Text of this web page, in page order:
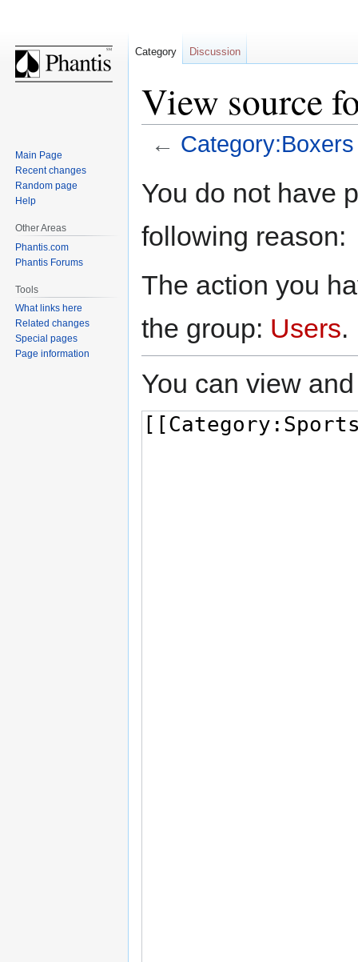
View source
← Category:Boxers
toto
You do not have
following reason:
The action you
the group: Users.
You can view
Category Discussion
Main Page
Recent changes
Random page
Help
Other Areas
Phantis.com
Phantis Forums
Tools
What links here
Related changes
Special pages
Page information